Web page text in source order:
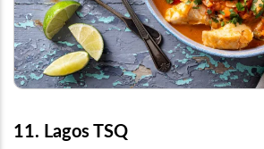
11. Lagos TSQ